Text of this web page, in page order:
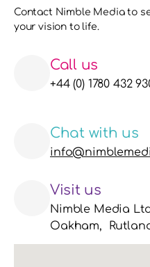
Contact Nimble Media to
your vision to life.
Call us
+44 (0) 1780 432
Chat with us
Visit us
Nimble Media
Oakham,